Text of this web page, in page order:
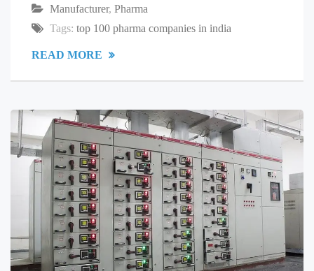
Manufacturer, Pharma
Tags: top 100 pharma companies in india
READ MORE